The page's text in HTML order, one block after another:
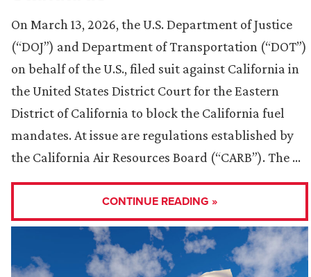
On March 13, 2026, the U.S. Department of Justice
(“DOJ”) and Department of Transportation (“DOT”)
on behalf of the U.S., filed suit against California in
the United States District Court for the Eastern
District of California to block the California fuel
mandates. At issue are regulations established by
the California Air Resources Board (“CARB”). The …
CONTINUE READING »